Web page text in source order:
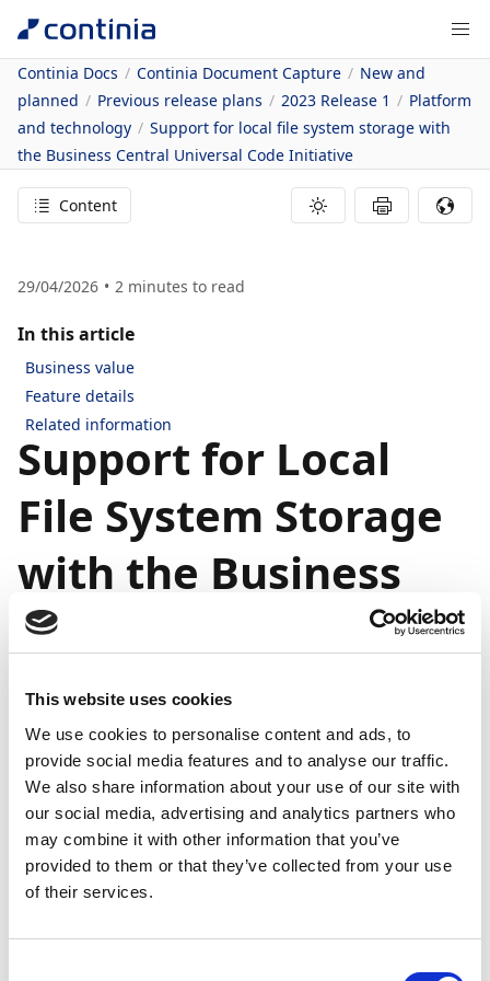
This website uses cookies
We use cookies to personalise content and ads, to
provide social media features and to analyse our traffic.
We also share information about your use of our site with
our social media, advertising and analytics partners who
may combine it with other information that you’ve
provided to them or that they’ve collected from your use
of their services.
Continia Docs Continia Document Capture
New and
planned
Previous release plans 2023 Release 1
Platform
and technology
Support for local file system storage with
the Business Central Universal Code Initiative
Content
29/04/2026 2 minutes to read
In this article
Business value
Feature details
Related information
Support for Local
File System Storage
with the Business
Central Universal
Code Initiative
Feature
Public
preview
General
availability
on-
premises
General
availability
online
Support for
local file
system
Mar
April
-